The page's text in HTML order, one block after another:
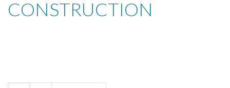
CONSTRUCTION